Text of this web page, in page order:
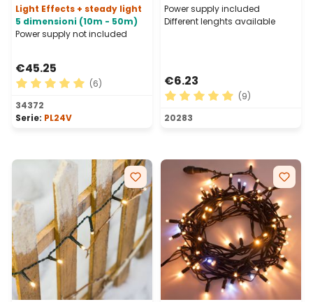
Light Effects + steady light
5 dimensioni (10m - 50m)
Power supply not included
€45.25
Average rating of 5 out of 5 stars
(6)
34372
Serie: PL24V
Power supply included
Different lenghts available
€6.23
Average rating of 5 out of
(9)
20283